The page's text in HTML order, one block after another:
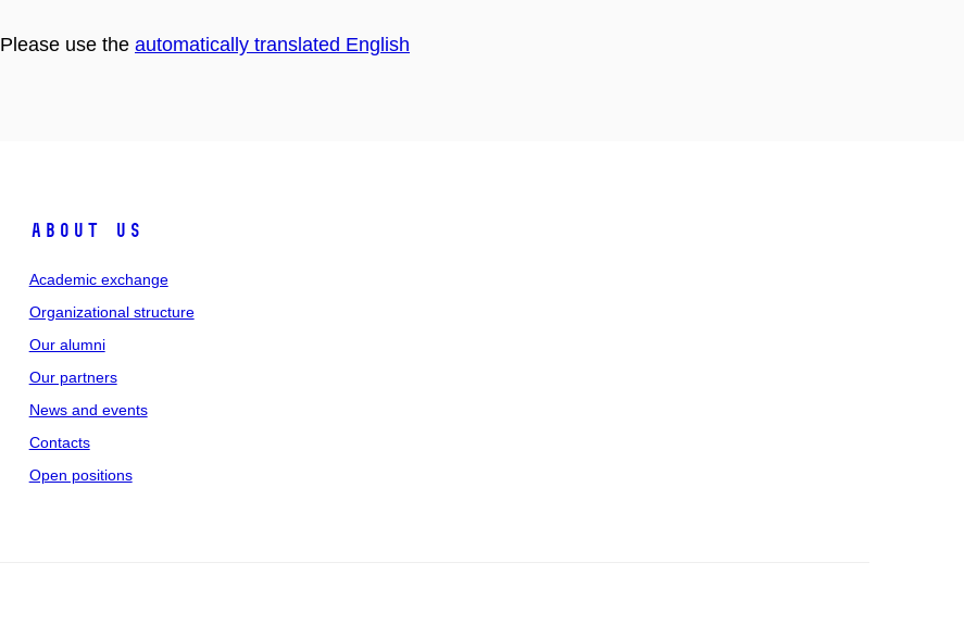
use the automatically translated English
About Us
Academic exchange
Organizational structure
Our alumni
Our partners
News and events
Contacts
Open positions